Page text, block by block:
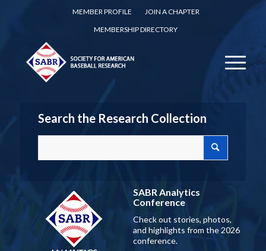
MEMBER PROFILE
JOIN A CHAPTER
MEMBERSHIP DIRECTORY
Search the Research Collection
SABR Analytics
Conference
Check out stories, photos,
and highlights from the 2026
conference.